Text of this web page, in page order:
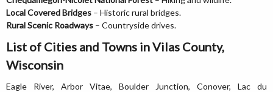
Local Covered Bridges – Historic rural bridges.
Rural Scenic Roadways – Countryside drives.
List of Cities and Towns in Vilas County,
Wisconsin
Eagle River, Arbor Vitae, Boulder Junction, Conover, Lac du